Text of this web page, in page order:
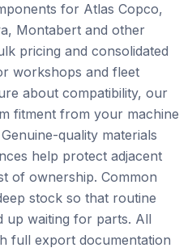
for Atlas Copco,
Montabert and other
pricing and consolidated
workshops and fleet
about compatibility, our
fitment from your machine
quality materials
help protect adjacent
of ownership. Common
stock so that routine
up waiting for parts. All
full export documentation